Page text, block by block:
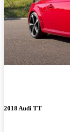
2018 Audi TT